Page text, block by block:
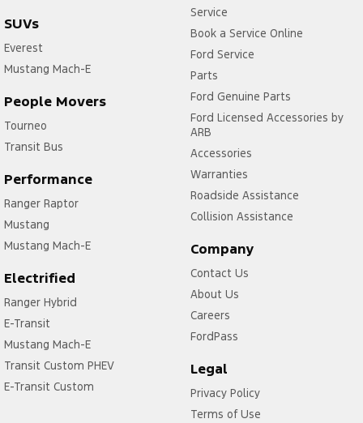
SUVs
Everest
Mustang Mach-E
People Movers
Tourneo
Transit Bus
Performance
Ranger Raptor
Mustang
Mustang Mach-E
Electrified
Ranger Hybrid
E-Transit
Mustang Mach-E
Transit Custom PHEV
E-Transit Custom
Service
Book a Service Online
Ford Service
Parts
Ford Genuine Parts
Ford Licensed Accessories by
ARB
Accessories
Warranties
Roadside Assistance
Collision Assistance
Company
Contact Us
About Us
Careers
FordPass
Legal
Privacy Policy
Terms of Use